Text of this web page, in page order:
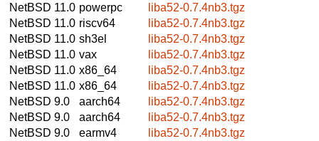
NetBSD 11.0 powerpc
liba52-0.7.4nb3.tgz
NetBSD 11.0 riscv64
liba52-0.7.4nb3.tgz
NetBSD 11.0 sh3el
liba52-0.7.4nb3.tgz
NetBSD 11.0 vax
liba52-0.7.4nb3.tgz
NetBSD 11.0 x86_64
liba52-0.7.4nb3.tgz
NetBSD 11.0 x86_64
liba52-0.7.4nb3.tgz
NetBSD 9.0
aarch64
liba52-0.7.4nb3.tgz
NetBSD 9.0
aarch64
liba52-0.7.4nb3.tgz
NetBSD 9.0
earmv4
liba52-0.7.4nb3.tgz